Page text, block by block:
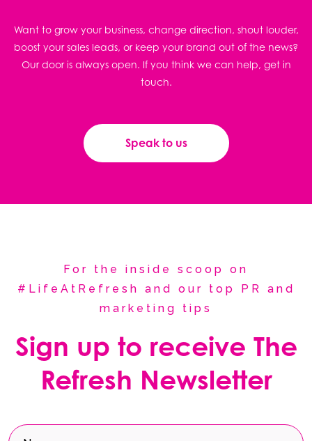
Want to grow your business, change direction, shout louder,
boost your sales leads, or keep your brand out of the news?
Our door is always open. If you think we can help, get in
touch.
Speak to us
For the inside scoop on
#LifeAtRefresh and our top PR and
marketing tips
Sign up to receive The
Refresh Newsletter